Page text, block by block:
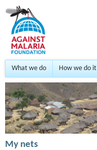
What we do How we do it
My nets